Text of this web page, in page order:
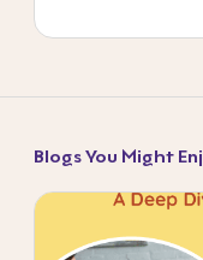
Blogs You Might